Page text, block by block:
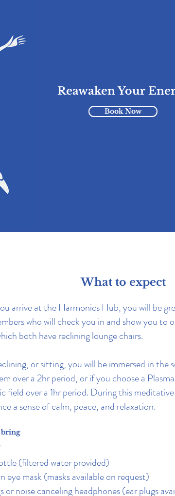
Reawaken Your
Book Now
What to expect
arrive at the Harmonics Hub, you will be
who will check you in and show you to
both have reclining lounge chairs.
or sitting, you will be immersed in the
over a 2hr period, or if you choose a
field over a 1hr period. During this
a sense of calm, peace, and relaxation.
bring
(filtered water provided)
eye mask (masks available on request)
or noise canceling headphones (ear plugs